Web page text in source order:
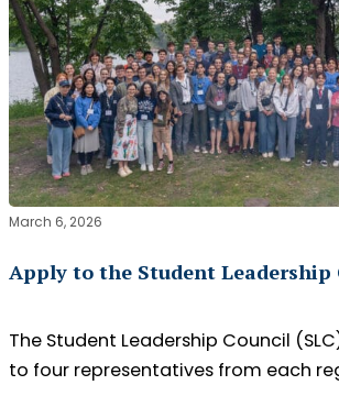
Apply to the Student Leadership
The Student Leadership Council
to four representatives from each
March 6, 2026